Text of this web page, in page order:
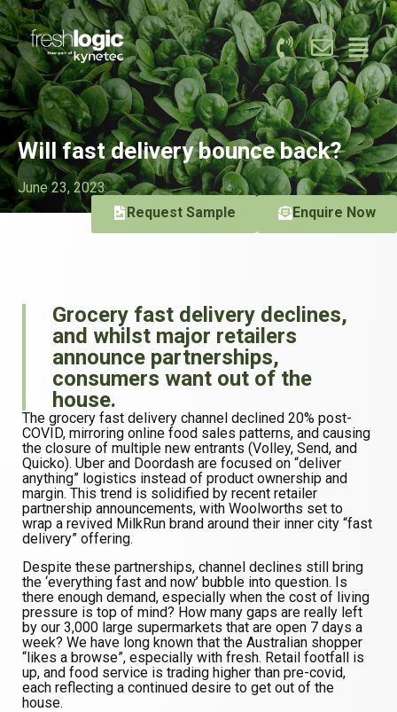
Will fast delivery bounce back?
June 23, 2023
Request Sample
Enquire Now
Grocery fast delivery declines,
and whilst major retailers
announce partnerships,
consumers want out of the
house.
The grocery fast delivery channel declined 20% post-
COVID, mirroring online food sales patterns, and causing
the closure of multiple new entrants (Volley, Send, and
Quicko). Uber and Doordash are focused on “deliver
anything” logistics instead of product ownership and
margin. This trend is solidified by recent retailer
partnership announcements, with Woolworths set to
wrap a revived MilkRun brand around their inner city “fast
delivery” offering.
Despite these partnerships, channel declines still bring
the ‘everything fast and now’ bubble into question. Is
there enough demand, especially when the cost of living
pressure is top of mind? How many gaps are really left
by our 3,000 large supermarkets that are open 7 days a
week? We have long known that the Australian shopper
“likes a browse”, especially with fresh. Retail footfall is
up, and food service is trading higher than pre-covid,
each reflecting a continued desire to get out of the
house.